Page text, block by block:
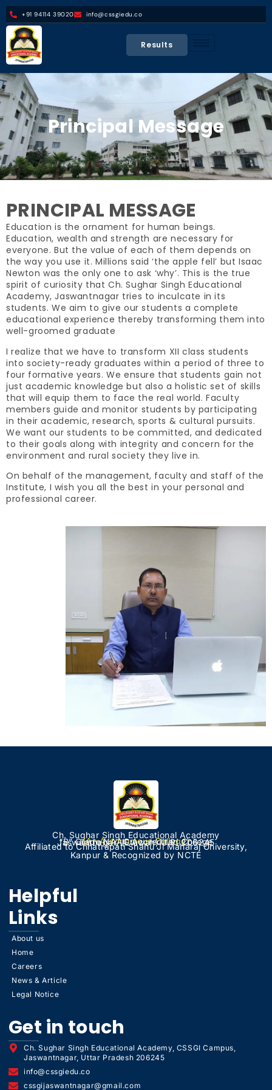
+91 94114 39020 info@cssgiedu.co
Results
Principal Message
PRINCIPAL MESSAGE
Education is the ornament for human beings.
Education, wealth and strength are necessary for
everyone. But the value of each of them depends on
the way you use it. Millions said ‘the apple fell’ but Isaac
Newton was the only one to ask ‘why’. This is the true
spirit of curiosity that Ch. Sughar Singh Educational
Academy, Jaswantnagar tries to inculcate in its
students. We aim to give our students a complete
educational experience thereby transforming them into
well-groomed graduate
I realize that we have to transform XII class students
into society-ready graduates within a period of three to
four formative years. We ensure that students gain not
just academic knowledge but also a holistic set of skills
that will equip them to face the real world. Faculty
members guide and monitor students by participating
in their academic, research, sports & cultural pursuits.
We want our students to be committed, and dedicated
to their goals along with integrity and concern for the
environment and rural society they live in.
On behalf of the management, faculty and staff of the
Institute, I wish you all the best in your personal and
professional career.
Ch. Sughar Singh Educational Academy
(An Autonomous College)
“B” Grade NAAC Accredited College
Jaswantnagar, (Etawah) U.P. 206245
Affiliated to Chhatrapati Shahu Ji Maharaj University,
Kanpur & Recognized by NCTE
Helpful
Links
About us
Home
Careers
News & Article
Legal Notice
Get in touch
Ch. Sughar Singh Educational Academy, CSSGI Campus,
Jaswantnagar, Uttar Pradesh 206245
info@cssgiedu.co
cssgijaswantnagar@gmail.com